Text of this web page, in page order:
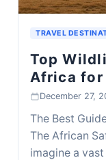
TRAVEL
Top
Africa for
December 27,
The Best
The African
imagine a